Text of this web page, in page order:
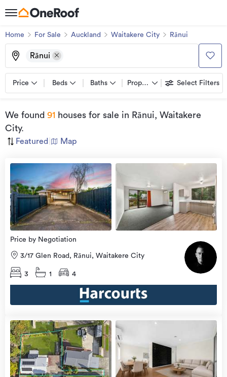
Home For Sale Auckland Waitakere City Rānui
Rānui
Price Beds Baths Property types Select Filters
We found 91 houses for sale in Rānui, Waitakere
City.
Featured Map
more
Home
8 Aug
2026
Price by Negotiation
3/17 Glen Road, Rānui, Waitakere City
3 1 4
view
more
Open
Home
8 Aug
2026